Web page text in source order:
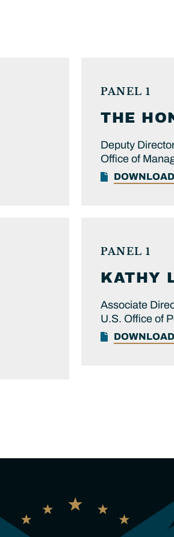
PANEL 1
THE
Deputy
Office of
PANEL 1
KATHY
Associate
U.S. Office of